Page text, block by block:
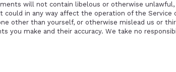
will not contain libelous or otherwise unlawful,
in any way affect the operation of the Service
other than yourself, or otherwise mislead us or
you make and their accuracy. We take no